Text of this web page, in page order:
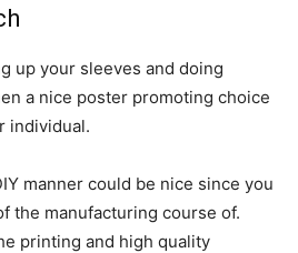
up your sleeves and doing
a nice poster promoting choice
individual.
manner could be nice since you
the manufacturing course of.
printing and high quality